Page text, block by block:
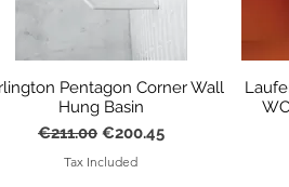
Pentagon Corner Wall
Hung Basin
Regular Price
€211.00 Sale Price
€200.45
Tax Included